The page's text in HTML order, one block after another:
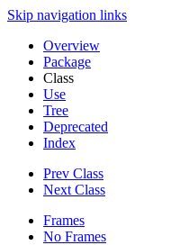
Skip navigation links
Overview
Package
Class
Use
Tree
Deprecated
Index
Prev Class
Next Class
Frames
No Frames